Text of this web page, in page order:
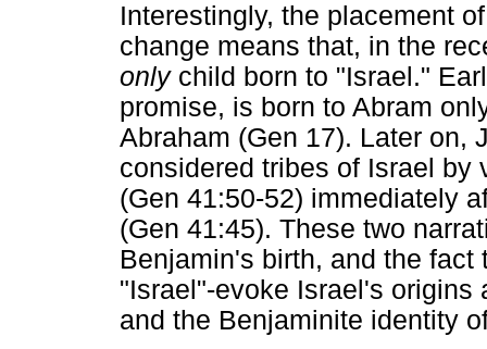
Interestingly, the placement
change means that, in the
only child born to "Israel."
promise, is born to Abram
Abraham (Gen 17). Later on,
considered tribes of Israel by
(Gen 41:50-52) immediately
(Gen 41:45). These two
Benjamin's birth, and the
"Israel"-evoke Israel's origins
and the Benjaminite identity